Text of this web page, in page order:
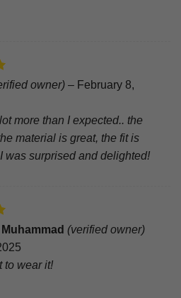
owner) – February 8,
more than I expected.. the
material is great, the fit is
was surprised and delighted!
(verified owner)
to wear it!